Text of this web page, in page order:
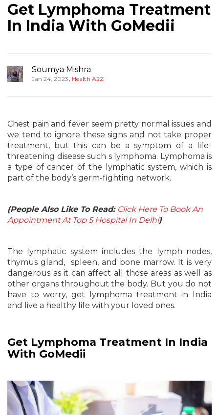
Get Lymphoma Treatment
In India With GoMedii
Soumya Mishra
Jan 24, 2023, Health A2Z
Chest pain and fever seem pretty normal issues and
we tend to ignore these signs and not take proper
treatment, but this can be a symptom of a life-
threatening disease such s lymphoma. Lymphoma is
a type of cancer of the lymphatic system, which is
part of the body’s germ-fighting network.
(People Also Like To Read: Click Here To Book An
Appointment At Top 5 Hospital In Delhi)
The lymphatic system includes the lymph nodes,
thymus gland, spleen, and bone marrow. It is very
dangerous as it can affect all those areas as well as
other organs throughout the body. But you do not
have to worry, get lymphoma treatment in India
and live a healthy life with your loved ones.
Get Lymphoma Treatment In India
With GoMedii